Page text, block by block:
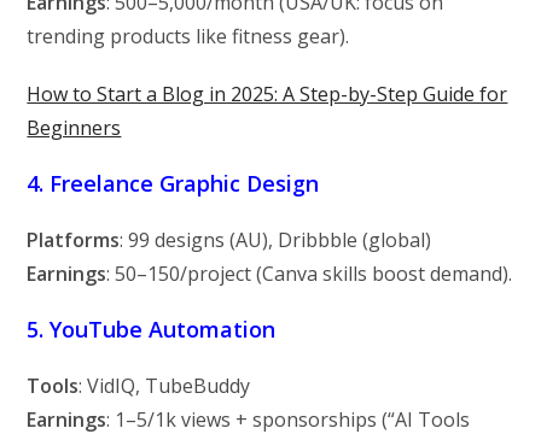
trending products like fitness gear).
How to Start a Blog in 2025: A Step-by-Step Guide for
Beginners
4. Freelance Graphic Design
Platforms: 99 designs (AU), Dribbble (global)
Earnings:50–150/project (Canva skills boost demand).
5. YouTube Automation
Tools: VidIQ, TubeBuddy
Earnings: 1–5/1k views + sponsorships (“AI Tools